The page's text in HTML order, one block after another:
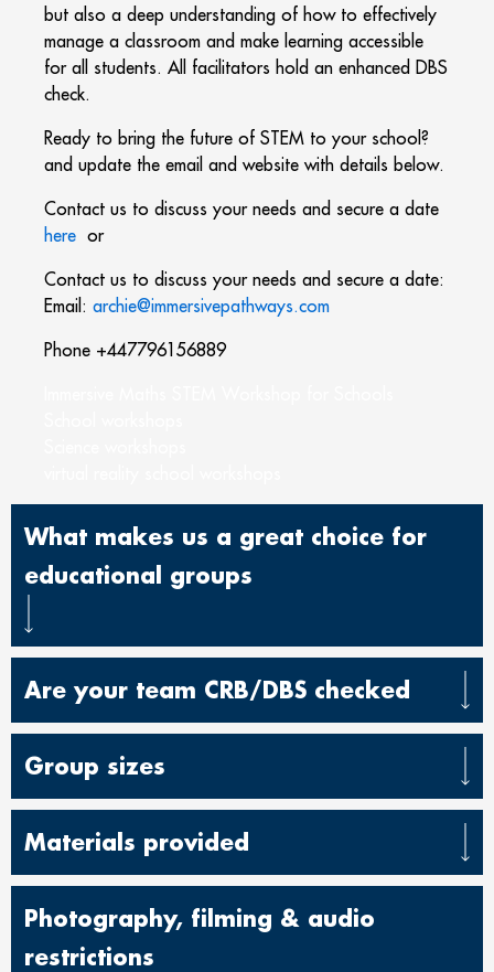
but also a deep understanding of how to effectively
manage a classroom and make learning accessible
for all students. All facilitators hold an enhanced DBS
check.
Ready to bring the future of STEM to your school?
and update the email and website with details below.
Contact us to discuss your needs and secure a date
here or
Contact us to discuss your needs and secure a date:
Email: archie@immersivepathways.com
Phone +447796156889
What makes us a great choice for
educational groups
Are your team CRB/DBS checked
Group sizes
Materials provided
Photography, filming & audio
restrictions